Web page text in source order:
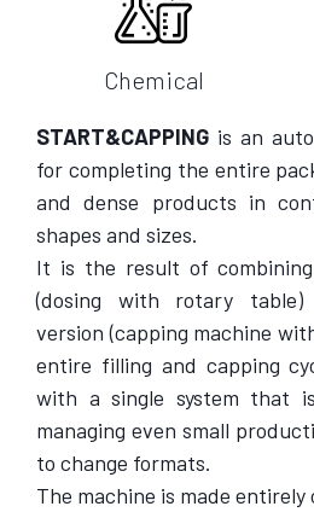
Chemical
START&CAPPING is an
for completing the entire
and dense products in
shapes and sizes.
It is the result of
(dosing with rotary table)
version (capping machine
entire filling and capping
with a single system that
managing even small
to change formats.
The machine is made